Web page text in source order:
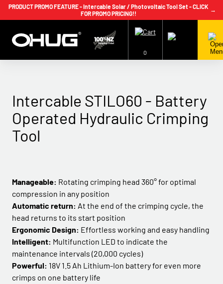
PRODUCT PROMO FEATURE - Intercable Solar / Photovoltaic Tool Set - CLICK
FOR PROMO PRICING!!
→
+64 9 239 2186 info@ohug.com
Download
Catalogue
Login
0
Intercable STILO60 - Battery
Operated Hydraulic Crimping
Tool
Manageable: Rotating crimping head 360° for optimal
compression in any position
Automatic return: At the end of the crimping cycle, the
head returns to its start position
Ergonomic Design: Effortless working and easy handling
Intelligent: Multifunction LED to indicate the
maintenance intervals (20,000 cycles)
Powerful: 18V 1.5 Ah Lithium-Ion battery for even more
crimps on one battery life